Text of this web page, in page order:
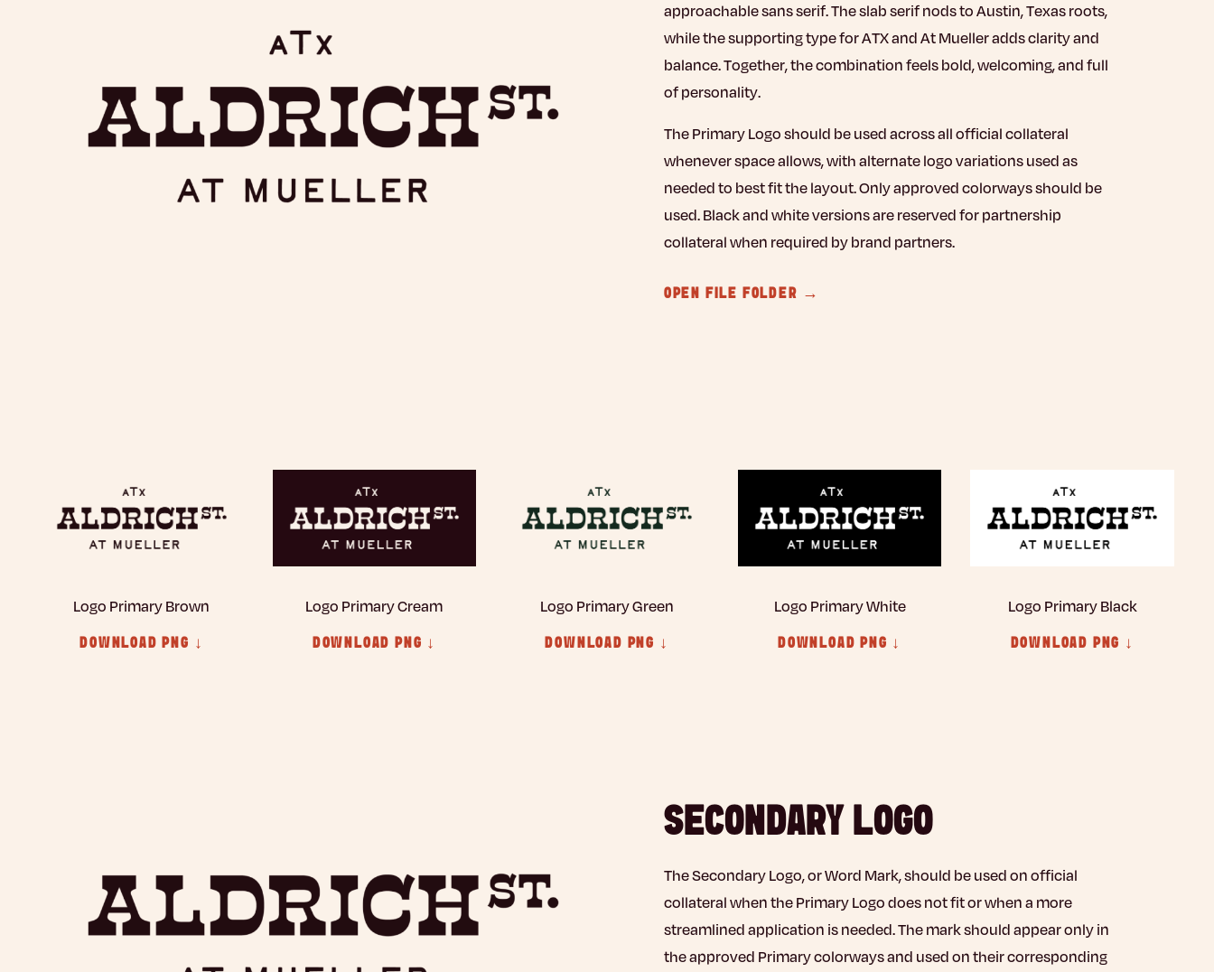
approachable sans serif. The slab serif nods to Austin, Texas roots,
while the supporting type for ATX and At Mueller adds clarity and
balance. Together, the combination feels bold, welcoming, and full
of personality.
The Primary Logo should be used across all official collateral
whenever space allows, with alternate logo variations used as
needed to best fit the layout. Only approved colorways should be
used. Black and white versions are reserved for partnership
collateral when required by brand partners.
OPEN FILE FOLDER →
Logo Primary Brown
DOWNLOAD PNG ↓
Logo Primary Cream
DOWNLOAD PNG ↓
Logo Primary Green
DOWNLOAD PNG ↓
Logo Primary White
DOWNLOAD PNG ↓
Logo Primary Black
DOWNLOAD PNG ↓
SECONDARY LOGO
The Secondary Logo, or Word Mark, should be used on official
collateral when the Primary Logo does not fit or when a more
streamlined application is needed. The mark should appear only in
the approved Primary colorways and used on their corresponding